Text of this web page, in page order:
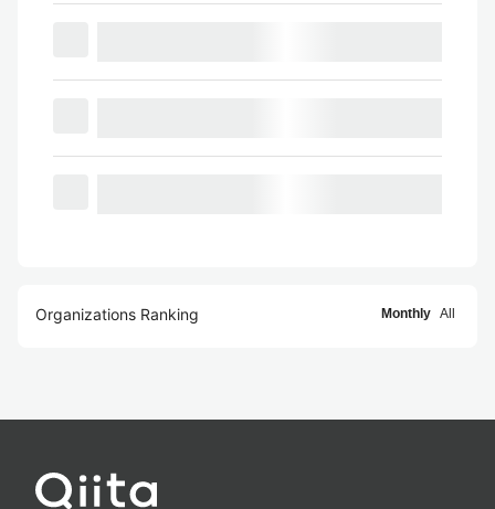
Organizations Ranking Monthly All